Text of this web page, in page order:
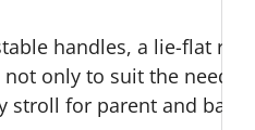
handles, a lie-flat
not only to suit the
stroll for parent and baby.